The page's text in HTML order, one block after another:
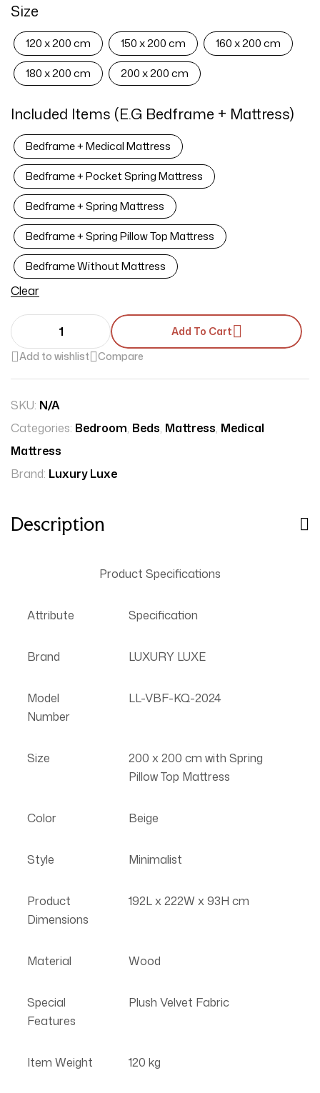
versatile compatibility with all mattress types. Available
in multiple sizes with easy assembly included.
Size
120 x 200 cm 150 x 200 cm
160 x 200 cm
180 x 200 cm
200 x 200 cm
Included Items (e.g Bedframe + Mattress)
Bedframe + Medical Mattress
Bedframe + Pocket Spring Mattress
Bedframe + Spring Mattress
Bedframe + Spring Pillow Top Mattress
Bedframe Without Mattress
Clear
Add To Cart
Add to wishlist
Compare
SKU: N/A
Categories: Bedroom, Beds, Mattress, Medical
Mattress
Brand: Luxury Luxe
Description
Product Specifications
Attribute Specification
Brand LUXURY LUXE
Model
Number
LL-VBF-KQ-2024
Size
200 x 200 cm with Spring
Pillow Top Mattress
Color Beige
Style Minimalist
Product
Dimensions
192L x 222W x 93H cm
Material Wood
Special
Features
Plush Velvet Fabric
Item Weight 120 kg